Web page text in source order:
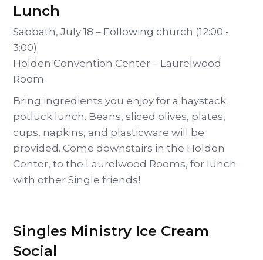
Lunch
Sabbath, July 18 – Following church (12:00 -
3:00)
Holden Convention Center – Laurelwood
Room
Bring ingredients you enjoy for a haystack
potluck lunch. Beans, sliced olives, plates,
cups, napkins, and plasticware will be
provided. Come downstairs in the Holden
Center, to the Laurelwood Rooms, for lunch
with other Single friends!
Singles Ministry Ice Cream
Social